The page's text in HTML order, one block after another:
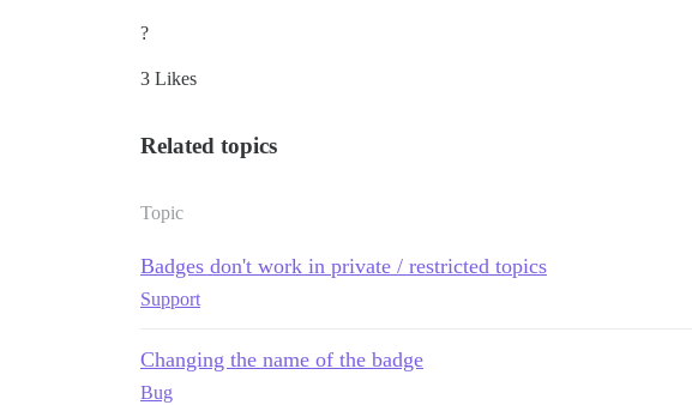
?
3 Likes
Related topics
Topic
Badges don't work in private / restricted topics
Support
Changing the name of the badge
Bug